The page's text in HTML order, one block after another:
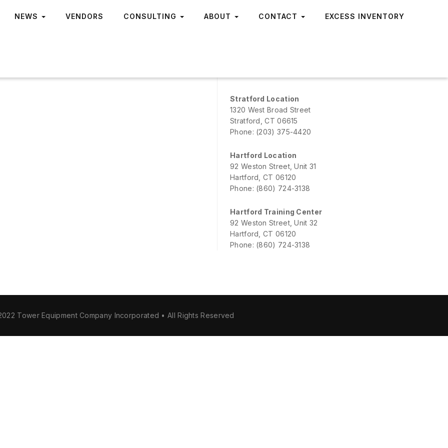
NEWS VENDORS CONSULTING ABOUT CONTACT EXCESS INVENTORY
Stratford Location
1320 West Broad Street
Stratford, CT 06615
Phone: (203) 375-4420
Hartford Location
92 Weston Street, Unit 31
Hartford, CT 06120
Phone: (860) 724-3138
Hartford Training Center
92 Weston Street, Unit 32
Hartford, CT 06120
Phone: (860) 724-3138
Tower Equipment Company Incorporated • All Rights Reserved